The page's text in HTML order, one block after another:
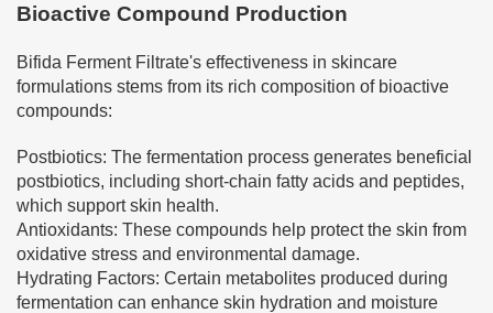
Bioactive Compound Production
Bifida Ferment Filtrate's effectiveness in skincare
formulations stems from its rich composition of bioactive
compounds:
Postbiotics: The fermentation process generates beneficial
postbiotics, including short-chain fatty acids and peptides,
which support skin health.
Antioxidants: These compounds help protect the skin from
oxidative stress and environmental damage.
Hydrating Factors: Certain metabolites produced during
fermentation can enhance skin hydration and moisture